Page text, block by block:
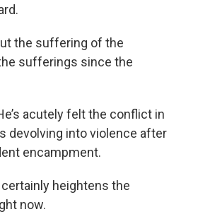
the suffering of the
sufferings since the
acutely felt the conflict in
devolving into violence after
encampment.
certainly heightens the
now.